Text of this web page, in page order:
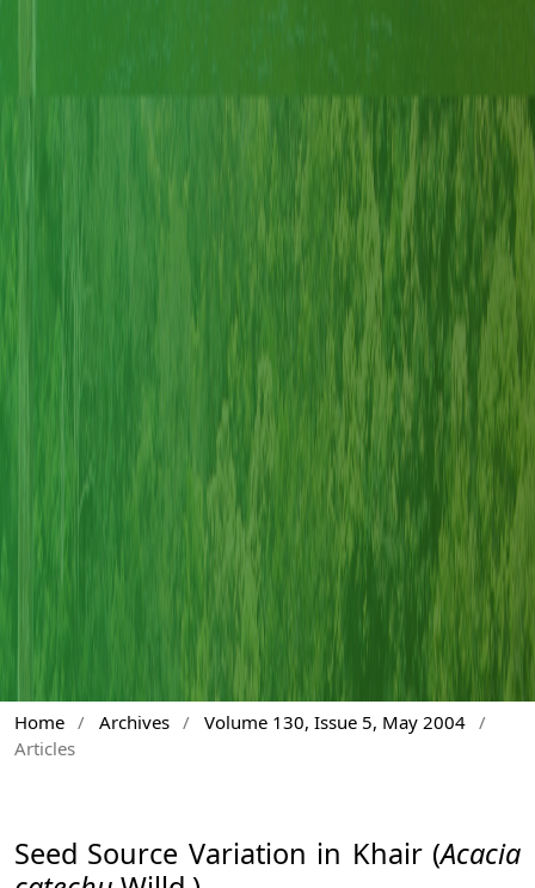
Home / Archives / Volume 130, Issue 5, May 2004 /
Articles
Seed Source Variation in Khair (Acacia